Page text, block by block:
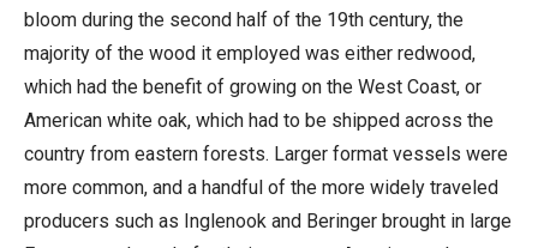
bloom during the second half of the 19th century, the
majority of the wood it employed was either redwood,
which had the benefit of growing on the West Coast, or
American white oak, which had to be shipped across the
country from eastern forests. Larger format vessels were
more common, and a handful of the more widely traveled
producers such as Inglenook and Beringer brought in large